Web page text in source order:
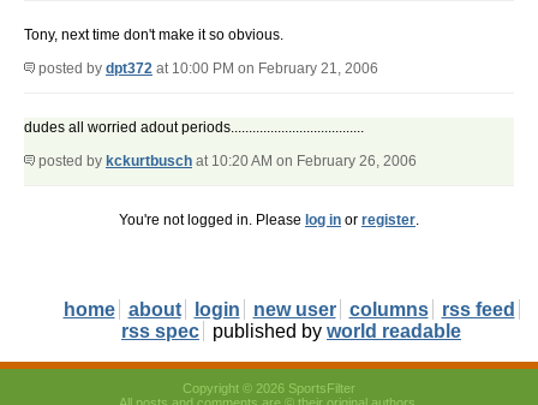
Tony, next time don't make it so obvious.
posted by dpt372 at 10:00 PM on February 21, 2006
dudes all worried adout periods.....................................
posted by kckurtbusch at 10:20 AM on February 26, 2006
You're not logged in. Please log in or register.
home about login new user columns
rss feed
rss spec
published by world readable
Copyright © 2026 SportsFilter